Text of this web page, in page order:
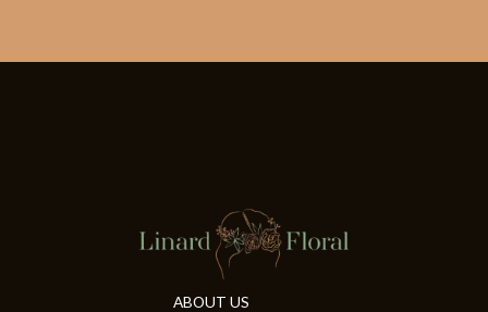
ABOUT US